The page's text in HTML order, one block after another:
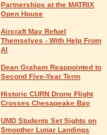
Partnerships at the MATRIX
Open House
Aircraft May Refuel
Themselves - With Help From
AI
Dean Graham Reappointed to
Second Five-Year Term
Historic CURN Drone Flight
Crosses Chesapeake Bay
UMD Students Set Sights on
Smoother Lunar Landings